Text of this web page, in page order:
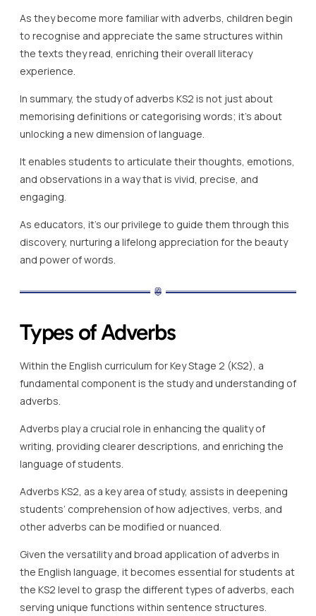
As they become more familiar with adverbs, children begin
to recognise and appreciate the same structures within
the texts they read, enriching their overall literacy
experience.
In summary, the study of adverbs KS2 is not just about
memorising definitions or categorising words; it’s about
unlocking a new dimension of language.
It enables students to articulate their thoughts, emotions,
and observations in a way that is vivid, precise, and
engaging.
As educators, it’s our privilege to guide them through this
discovery, nurturing a lifelong appreciation for the beauty
and power of words.
Types of Adverbs
Within the English curriculum for Key Stage 2 (KS2), a
fundamental component is the study and understanding of
adverbs.
Adverbs play a crucial role in enhancing the quality of
writing, providing clearer descriptions, and enriching the
language of students.
Adverbs KS2, as a key area of study, assists in deepening
students’ comprehension of how adjectives, verbs, and
other adverbs can be modified or nuanced.
Given the versatility and broad application of adverbs in
the English language, it becomes essential for students at
the KS2 level to grasp the different types of adverbs, each
serving unique functions within sentence structures.